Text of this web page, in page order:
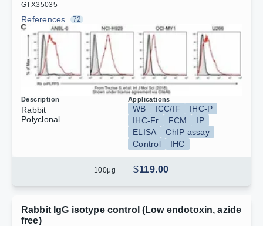
GTX35035
References 72
Description
Rabbit
Polyclonal
Applications
WB ICC/IF
IHC-P
IHC-Fr
FCM
IP
ELISA
ChIP assay
Control
IHC
$119.00
100μg
Rabbit IgG isotype control (Low endotoxin, azide
free)